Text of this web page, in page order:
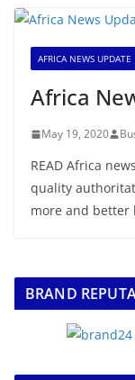
AFRICA NEWS UPDATE
Africa
May 19, 2020
READ Africa
quality
more and better
BRAND